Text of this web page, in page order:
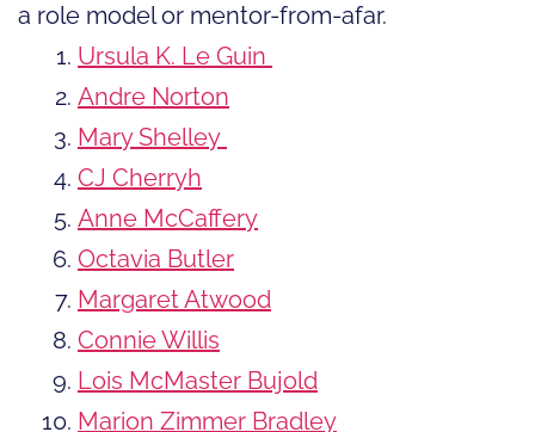
a role model or mentor-from-afar.
Ursula K. Le Guin
Andre Norton
Mary Shelley
CJ Cherryh
Anne McCaffery
Octavia Butler
Margaret Atwood
Connie Willis
Lois McMaster Bujold
Marion Zimmer Bradley